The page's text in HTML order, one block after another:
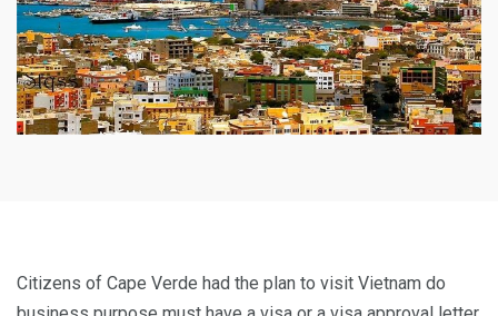
Citizens of Cape Verde had the plan to visit Vietnam do